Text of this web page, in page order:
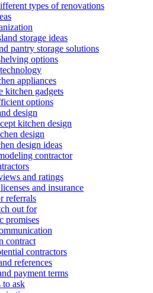
types of renovations
storage ideas
pantry storage solutions
options
appliances
kitchen gadgets
options
design
kitchen design
design
design ideas
contractor
and ratings
and insurance
referrals
out for
promises
contract
contractors
references
payment terms
to ask